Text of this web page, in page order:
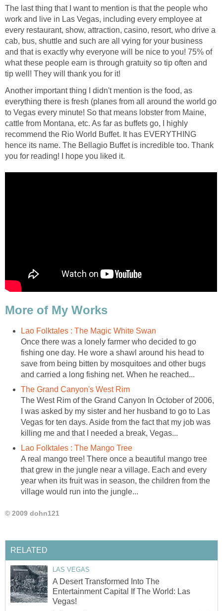
The last thing that I want to mention is that the people who
work and live in Las Vegas, including every employee at
every restaurant, show, attraction, casino, resort, who drive a
cab, bus, shuttle and such are all vying for your business
and that is exactly why everyone will be nice to you! 75% of
what these people earn is through gratuity so tip often and
tip well! They will thank you for it!
Another important thing I didn't mention is the food, as
everything there is fresh (planes from all around the world go
to Vegas every minute! So that means lobster from Maine,
cattle from Montana, etc. As far as buffets go, I highly
recommend the Rio World Buffet. It has EVERYTHING
hence its name. The Bellagio Buffet is incredible too. Thank
you for reading! I hope you liked it.
More of My Works
Lao Folktales : The Magic White Swan
Once there was a lonely farmer who decided to go
fishing one day. He wore a shawl around his head to
save from being bitten by mosquitoes and other bugs
and carried a long fishing net. When he reached...
The Grand Canyon's West Rim
The West Rim of the Grand Canyon In October of 2006,
I was asked by my sister and her husband to go to Las
Vegas for ten days. Aside from the fact that my job was
killing me and that I needed a break, Vegas...
Lao Folktales : The Mango Tree
A real mango tree! There once a beautiful mango tree
that grew in the jungle near a village. Each and every
year when its fruit was in season, the children from the
village would run into the jungle...
© 2009 dohn121
RELATED
LAS VEGAS
A Desert Transformed Into The
Entertainment Capital If The World: Las
Vegas!